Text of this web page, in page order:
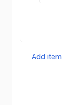
Add item